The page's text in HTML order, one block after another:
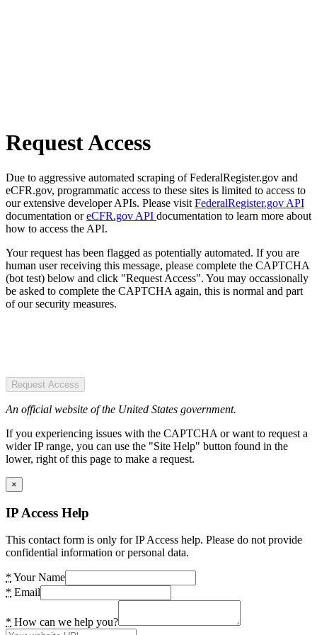
Request Access
Due to aggressive automated scraping of FederalRegister.gov and
eCFR.gov, programmatic access to these sites is limited to access to
our extensive developer APIs. Please visit FederalRegister.gov API
documentation oreCFR.gov API documentation to learn more about
how to access the API.
Your request has been flagged as potentially automated. If you are
human user receiving this message, please complete the CAPTCHA
(bot test) below and click "Request Access". You may occassionally
be asked to complete the CAPTCHA again, this is normal and part
of our security measures.
Request Access
An official website of the United States government.
If you experiencing issues with the CAPTCHA or want to request a
wider IP range, you can use the "Site Help" button found in the
lower, right of this page to make a request.
×
IP Access Help
This contact form is only for IP Access help. Please do not provide
confidential information or personal data.
* Your Name
* Email
* How can we help you?